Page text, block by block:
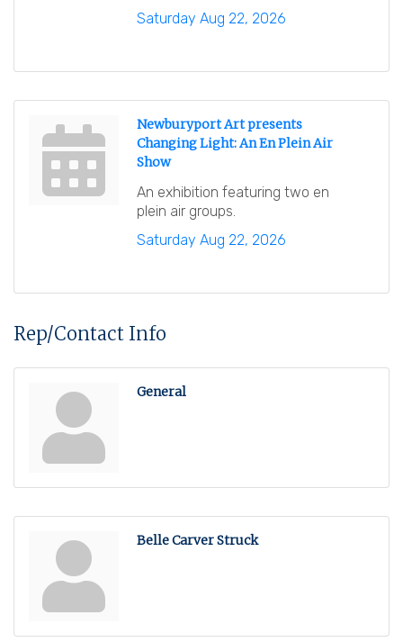
Saturday Aug 22, 2026
Newburyport Art presents
Changing Light: An En Plein Air
Show
An exhibition featuring two en
plein air groups.
Saturday Aug 22, 2026
Rep/Contact Info
General
Belle Carver Struck